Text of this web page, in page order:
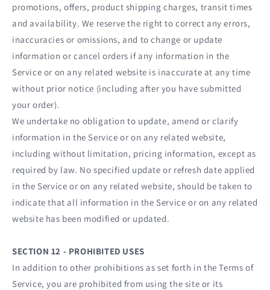
promotions, offers, product shipping charges, transit times
and availability. We reserve the right to correct any errors,
inaccuracies or omissions, and to change or update
information or cancel orders if any information in the
Service or on any related website is inaccurate at any time
without prior notice (including after you have submitted
your order).
We undertake no obligation to update, amend or clarify
information in the Service or on any related website,
including without limitation, pricing information, except as
required by law. No specified update or refresh date applied
in the Service or on any related website, should be taken to
indicate that all information in the Service or on any related
website has been modified or updated.
SECTION 12 - PROHIBITED USES
In addition to other prohibitions as set forth in the Terms of
Service, you are prohibited from using the site or its